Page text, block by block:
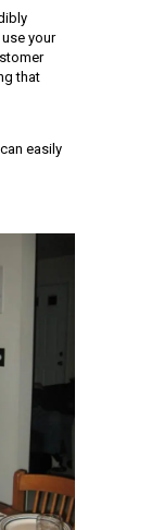
your
that
easily